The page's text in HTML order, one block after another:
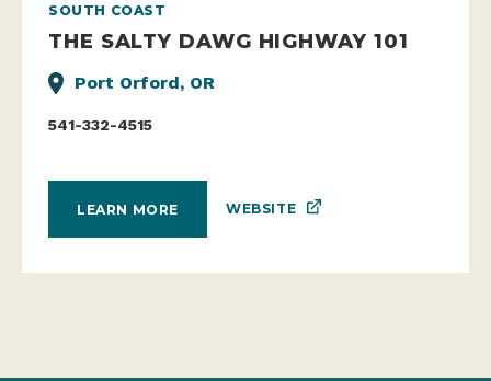
SOUTH COAST
THE SALTY DAWG HIGHWAY 101
Port Orford, OR
541-332-4515
LEARN MORE WEBSITE